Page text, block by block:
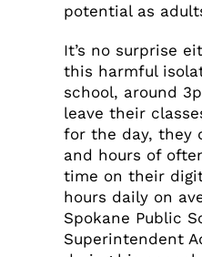
potential as
It’s no surprise
this harmful
school, around
leave their
for the day, they
and hours of
time on their
hours daily on
Spokane Public
Superintendent